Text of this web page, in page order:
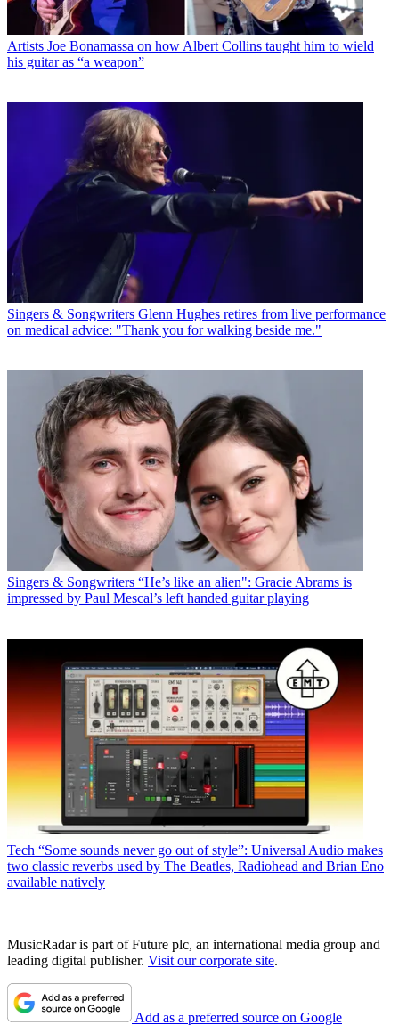
Artists Joe Bonamassa on how Albert Collins taught him to wield
his guitar as “a weapon”
Singers & Songwriters Glenn Hughes retires from live performance
on medical advice: "Thank you for walking beside me."
Singers & Songwriters “He’s like an alien": Gracie Abrams is
impressed by Paul Mescal’s left handed guitar playing
Tech “Some sounds never go out of style”: Universal Audio makes
two classic reverbs used by The Beatles, Radiohead and Brian Eno
available natively
MusicRadar is part of Future plc, an international media group and
leading digital publisher. Visit our corporate site.
Add as a preferred source on Google